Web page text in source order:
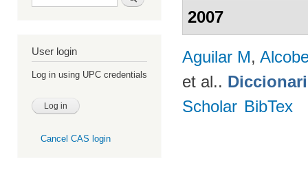
User login
Log in using UPC credentials
Cancel CAS login
2007
Aguilar M,
et al..
Scholar BibTex